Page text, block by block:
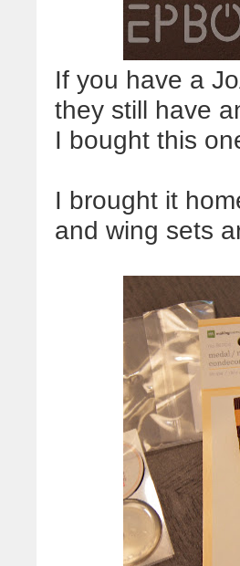
If you have a
they still have
I bought this
I brought it
and wing sets